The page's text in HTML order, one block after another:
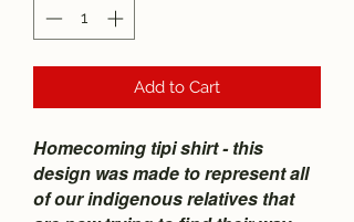
Add to Cart
Homecoming tipi shirt - this
design was made to represent all
of our indigenous relatives that